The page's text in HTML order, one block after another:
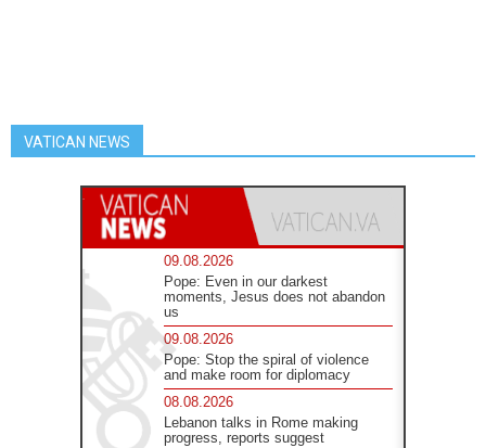
VATICAN NEWS
09.08.2026
Pope: Even in our darkest
moments, Jesus does not abandon
us
09.08.2026
Pope: Stop the spiral of violence
and make room for diplomacy
08.08.2026
Lebanon talks in Rome making
progress, reports suggest